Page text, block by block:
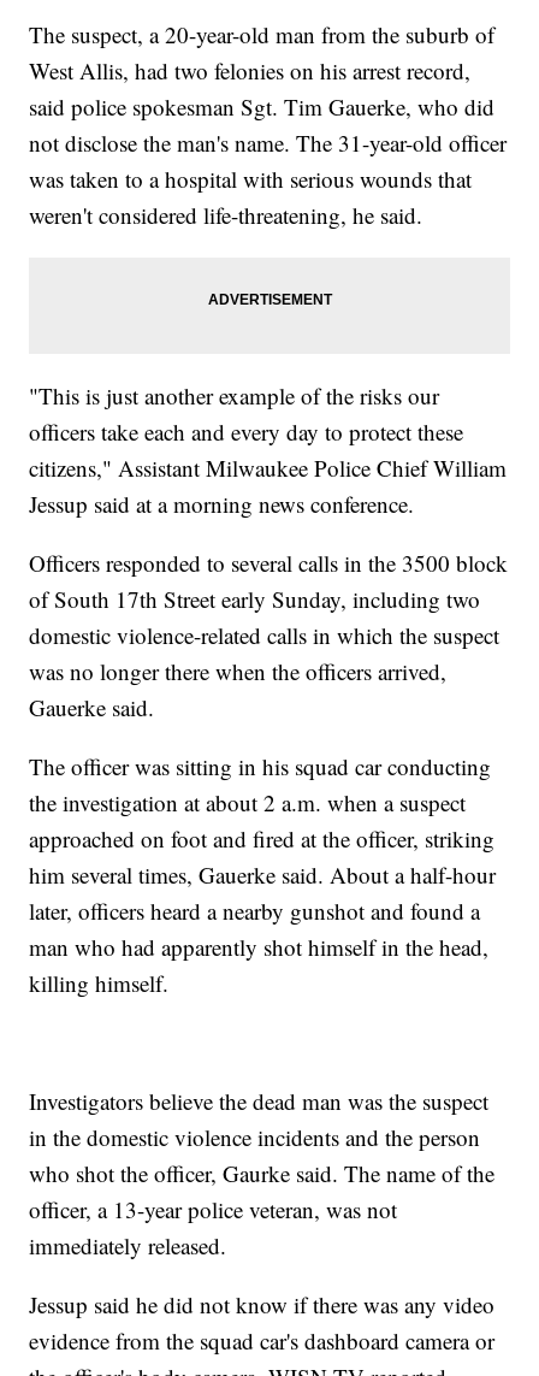
The suspect, a 20-year-old man from the suburb of
West Allis, had two felonies on his arrest record,
said police spokesman Sgt. Tim Gauerke, who did
not disclose the man's name. The 31-year-old officer
was taken to a hospital with serious wounds that
weren't considered life-threatening, he said.
"This is just another example of the risks our
officers take each and every day to protect these
citizens," Assistant Milwaukee Police Chief William
Jessup said at a morning news conference.
Officers responded to several calls in the 3500 block
of South 17th Street early Sunday, including two
domestic violence-related calls in which the suspect
was no longer there when the officers arrived,
Gauerke said.
The officer was sitting in his squad car conducting
the investigation at about 2 a.m. when a suspect
approached on foot and fired at the officer, striking
him several times, Gauerke said. About a half-hour
later, officers heard a nearby gunshot and found a
man who had apparently shot himself in the head,
killing himself.
Investigators believe the dead man was the suspect
in the domestic violence incidents and the person
who shot the officer, Gaurke said. The name of the
officer, a 13-year police veteran, was not
immediately released.
Jessup said he did not know if there was any video
evidence from the squad car's dashboard camera or